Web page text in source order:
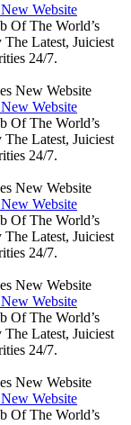
Website
Of The World’s
Latest, Juiciest
24/7.
Website
Of The World’s
Latest, Juiciest
24/7.
Website
Of The World’s
Latest, Juiciest
24/7.
Website
Of The World’s
Latest, Juiciest
24/7.
Website
Of The World’s